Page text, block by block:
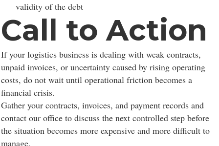
validity of the debt
Call to Action
If your logistics business is dealing with weak contracts,
unpaid invoices, or uncertainty caused by rising operating
costs, do not wait until operational friction becomes a
financial crisis.
Gather your contracts, invoices, and payment records and
contact our office to discuss the next controlled step before
the situation becomes more expensive and more difficult to
manage.